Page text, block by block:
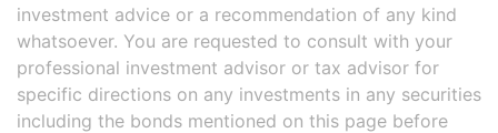
investment advice or a recommendation of any kind
whatsoever. You are requested to consult with your
professional investment advisor or tax advisor for
specific directions on any investments in any securities
including the bonds mentioned on this page before